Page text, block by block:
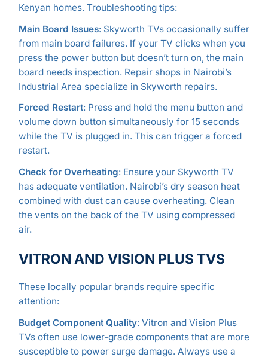
Kenyan homes. Troubleshooting tips:
Main Board Issues: Skyworth TVs occasionally suffer
from main board failures. If your TV clicks when you
press the power button but doesn’t turn on, the main
board needs inspection. Repair shops in Nairobi’s
Industrial Area specialize in Skyworth repairs.
Forced Restart: Press and hold the menu button and
volume down button simultaneously for 15 seconds
while the TV is plugged in. This can trigger a forced
restart.
Check for Overheating: Ensure your Skyworth TV
has adequate ventilation. Nairobi’s dry season heat
combined with dust can cause overheating. Clean
the vents on the back of the TV using compressed
air.
VITRON AND VISION PLUS TVS
These locally popular brands require specific
attention:
Budget Component Quality: Vitron and Vision Plus
TVs often use lower-grade components that are more
susceptible to power surge damage. Always use a